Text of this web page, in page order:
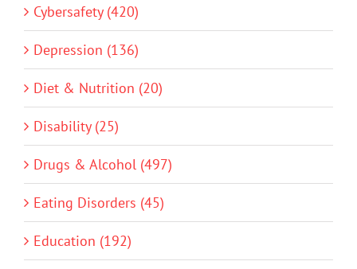
Cybersafety (420)
Depression (136)
Diet & Nutrition (20)
Disability (25)
Drugs & Alcohol (497)
Eating Disorders (45)
Education (192)